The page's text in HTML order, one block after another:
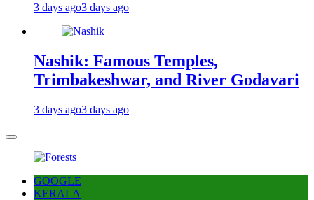
3 days ago3 days ago
Nashik: Famous Temples,
Trimbakeshwar, and River Godavari
3 days ago3 days ago
GOOGLE
KERALA